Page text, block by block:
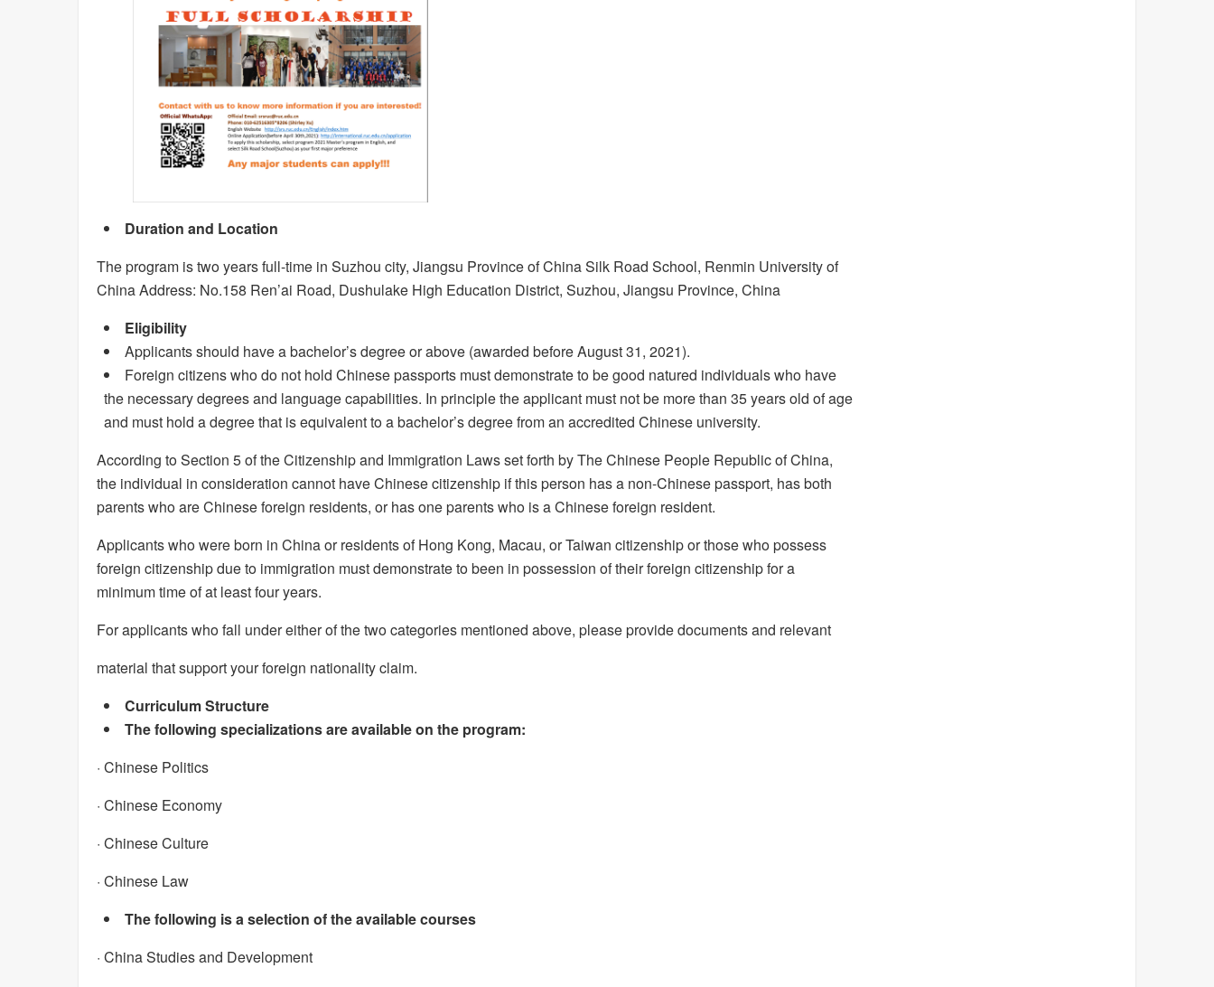
Duration and Location
The program is two years full-time in Suzhou city, Jiangsu Province of China Silk Road School, Renmin University of
China Address: No.158 Ren’ai Road, Dushulake High Education District, Suzhou, Jiangsu Province, China
Eligibility
Applicants should have a bachelor’s degree or above (awarded before August 31, 2021).
Foreign citizens who do not hold Chinese passports must demonstrate to be good natured individuals who have
the necessary degrees and language capabilities. In principle the applicant must not be more than 35 years old of age
and must hold a degree that is equivalent to a bachelor’s degree from an accredited Chinese university.
According to Section 5 of the Citizenship and Immigration Laws set forth by The Chinese People Republic of China,
the individual in consideration cannot have Chinese citizenship if this person has a non-Chinese passport, has both
parents who are Chinese foreign residents, or has one parents who is a Chinese foreign resident.
Applicants who were born in China or residents of Hong Kong, Macau, or Taiwan citizenship or those who possess
foreign citizenship due to immigration must demonstrate to been in possession of their foreign citizenship for a
minimum time of at least four years.
For applicants who fall under either of the two categories mentioned above, please provide documents and relevant
material that support your foreign nationality claim.
Curriculum Structure
The following specializations are available on the program:
· Chinese Politics
· Chinese Economy
· Chinese Culture
· Chinese Law
The following is a selection of the available courses
· China Studies and Development